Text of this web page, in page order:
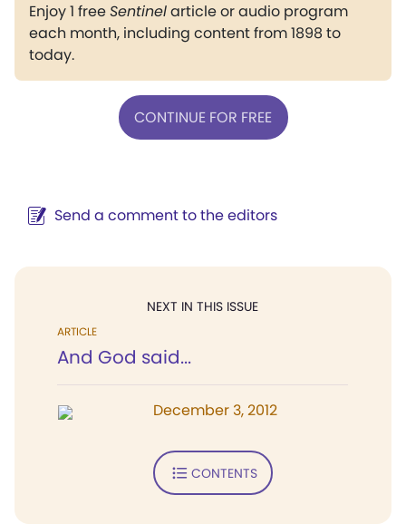
Enjoy 1 freeSentinelarticle or audio program
each month, including content from 1898 to
today.
CONTINUE FOR FREE
Send a comment to the editors
NEXT IN THIS ISSUE
ARTICLE
And God said...
December 3, 2012
CONTENTS